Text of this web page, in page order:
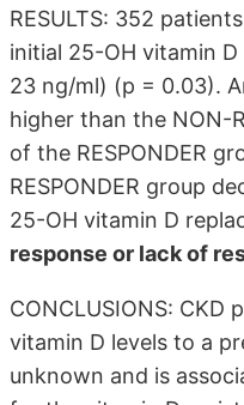
RESULTS: 352
initial 25-OH vitamin D
23 ng/ml) (p = 0.03).
higher than the NON-
of the RESPONDER
RESPONDER group
25-OH vitamin D
response or lack of
CONCLUSIONS:
vitamin D levels to a
unknown and is